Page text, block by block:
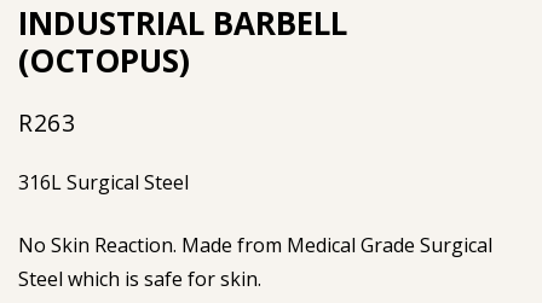
INDUSTRIAL BARBELL
(OCTOPUS)
R263
316L Surgical Steel
No Skin Reaction. Made from Medical Grade Surgical
Steel which is safe for skin.